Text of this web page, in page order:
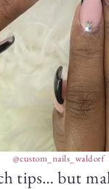
@custom_nails_waldorf
tips… but